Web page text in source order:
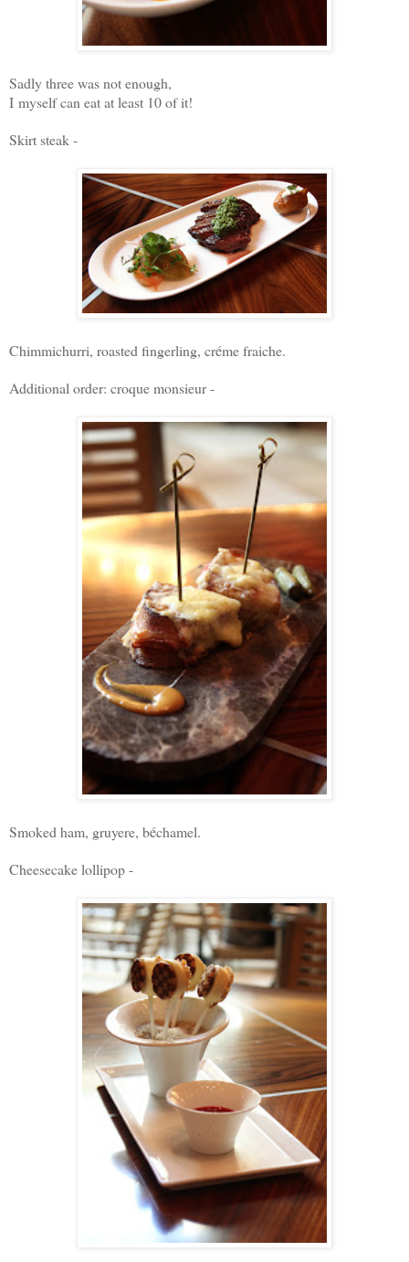
Sadly three was not enough,
I myself can eat at least 10 of it!
Skirt steak -
Chimmichurri, roasted fingerling, créme fraiche.
Additional order: croque monsieur -
Smoked ham, gruyere, béchamel.
Cheesecake lollipop -